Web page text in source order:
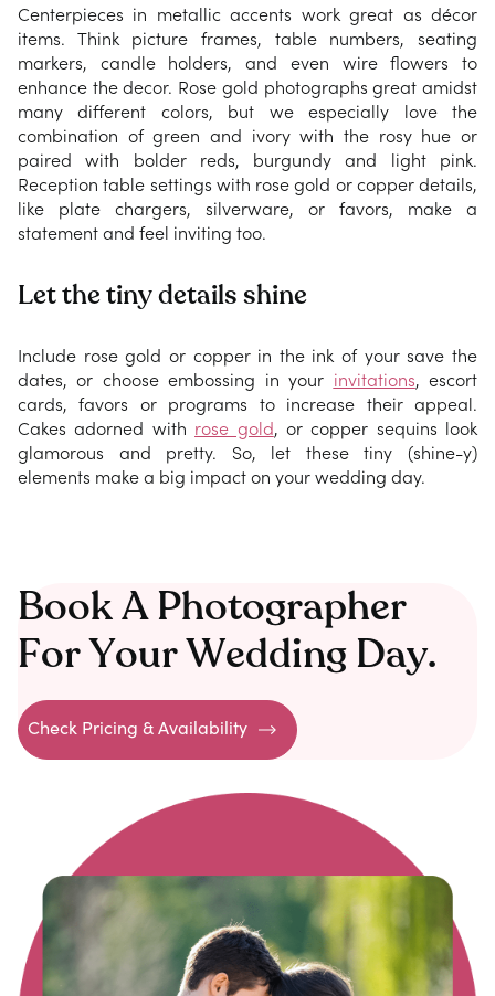
Centerpieces in metallic accents work great as décor
items. Think picture frames, table numbers, seating
markers, candle holders, and even wire flowers to
enhance the decor. Rose gold photographs great amidst
many different colors, but we especially love the
combination of green and ivory with the rosy hue or
paired with bolder reds, burgundy and light pink.
Reception table settings with rose gold or copper details,
like plate chargers, silverware, or favors, make a
statement and feel inviting too.
Let the tiny details shine
Include rose gold or copper in the ink of your save the
dates, or choose embossing in your invitations, escort
cards, favors or programs to increase their appeal.
Cakes adorned with rose gold, or copper sequins look
glamorous and pretty. So, let these tiny (shine-y)
elements make a big impact on your wedding day.
Book A Photographer
For Your Wedding Day.
Check Pricing & Availability